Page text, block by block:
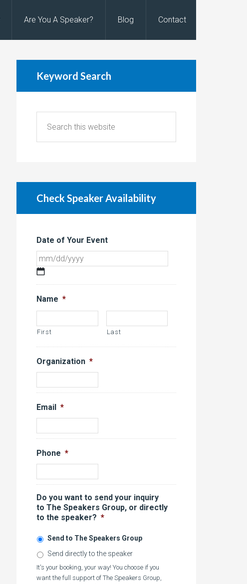
Are You A Speaker? Blog Contact
Keyword Search
Check Speaker Availability
Date of Your Event
slash
DD
slash
YYYY
Name *
First Last
Organization *
Email *
Phone *
Do you want to send your inquiry
to The Speakers Group, or directly
to the speaker? *
Send to The Speakers Group
Send directly to the speaker
It's your booking, your way! You choose if you
want the full support of The Speakers Group,